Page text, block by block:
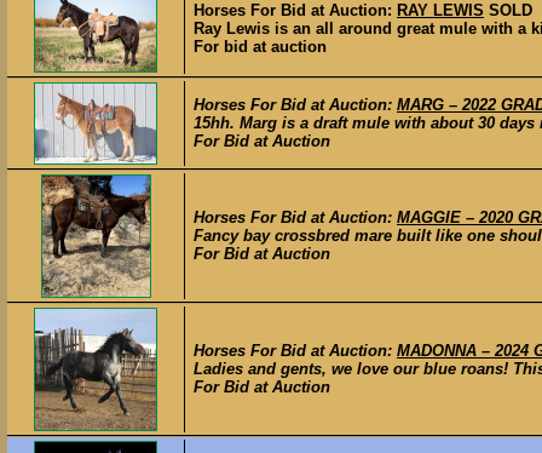
Horses For Bid at Auction: RAY LEWIS SOLD
Ray Lewis is an all around great mule with a
For bid at auction
Horses For Bid at Auction: MARG – 2022
15hh. Marg is a draft mule with about 30
For Bid at Auction
Horses For Bid at Auction: MAGGIE – 2020
Fancy bay crossbred mare built like one
For Bid at Auction
Horses For Bid at Auction: MADONNA – 2024
Ladies and gents, we love our blue roans!
For Bid at Auction